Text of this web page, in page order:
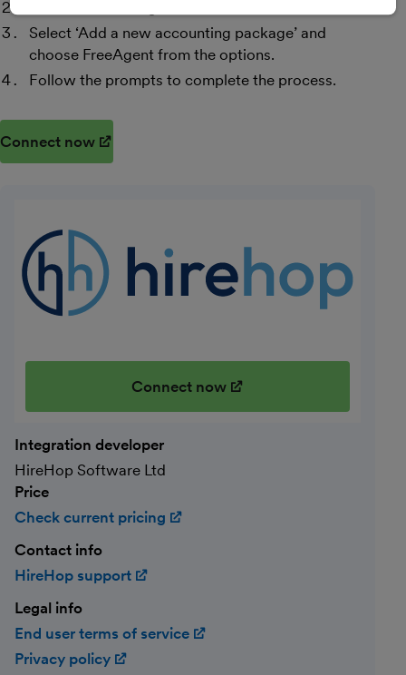
Select ‘Add a new accounting package’ and
choose FreeAgent from the options.
Follow the prompts to complete the process.
Connect now
Connect now
Integration developer
HireHop Software Ltd
Price
Check current pricing
Contact info
HireHop support
Legal info
End user terms of service
Privacy policy